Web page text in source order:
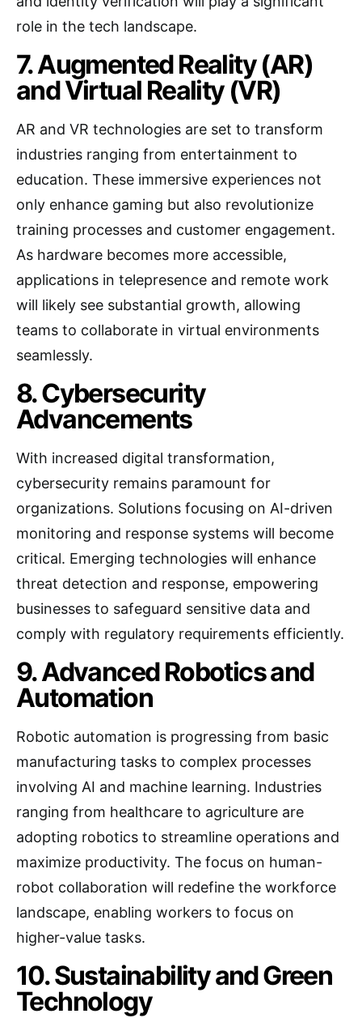
role in the tech landscape.
7. Augmented Reality (AR)
and Virtual Reality (VR)
AR and VR technologies are set to transform
industries ranging from entertainment to
education. These immersive experiences not
only enhance gaming but also revolutionize
training processes and customer engagement.
As hardware becomes more accessible,
applications in telepresence and remote work
will likely see substantial growth, allowing
teams to collaborate in virtual environments
seamlessly.
8. Cybersecurity
Advancements
With increased digital transformation,
cybersecurity remains paramount for
organizations. Solutions focusing on AI-driven
monitoring and response systems will become
critical. Emerging technologies will enhance
threat detection and response, empowering
businesses to safeguard sensitive data and
comply with regulatory requirements efficiently.
9. Advanced Robotics and
Automation
Robotic automation is progressing from basic
manufacturing tasks to complex processes
involving AI and machine learning. Industries
ranging from healthcare to agriculture are
adopting robotics to streamline operations and
maximize productivity. The focus on human-
robot collaboration will redefine the workforce
landscape, enabling workers to focus on
higher-value tasks.
10. Sustainability and Green
Technology